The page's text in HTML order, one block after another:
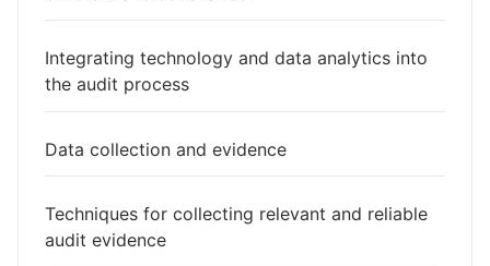
Integrating technology and data analytics into
the audit process
Data collection and evidence
Techniques for collecting relevant and reliable
audit evidence